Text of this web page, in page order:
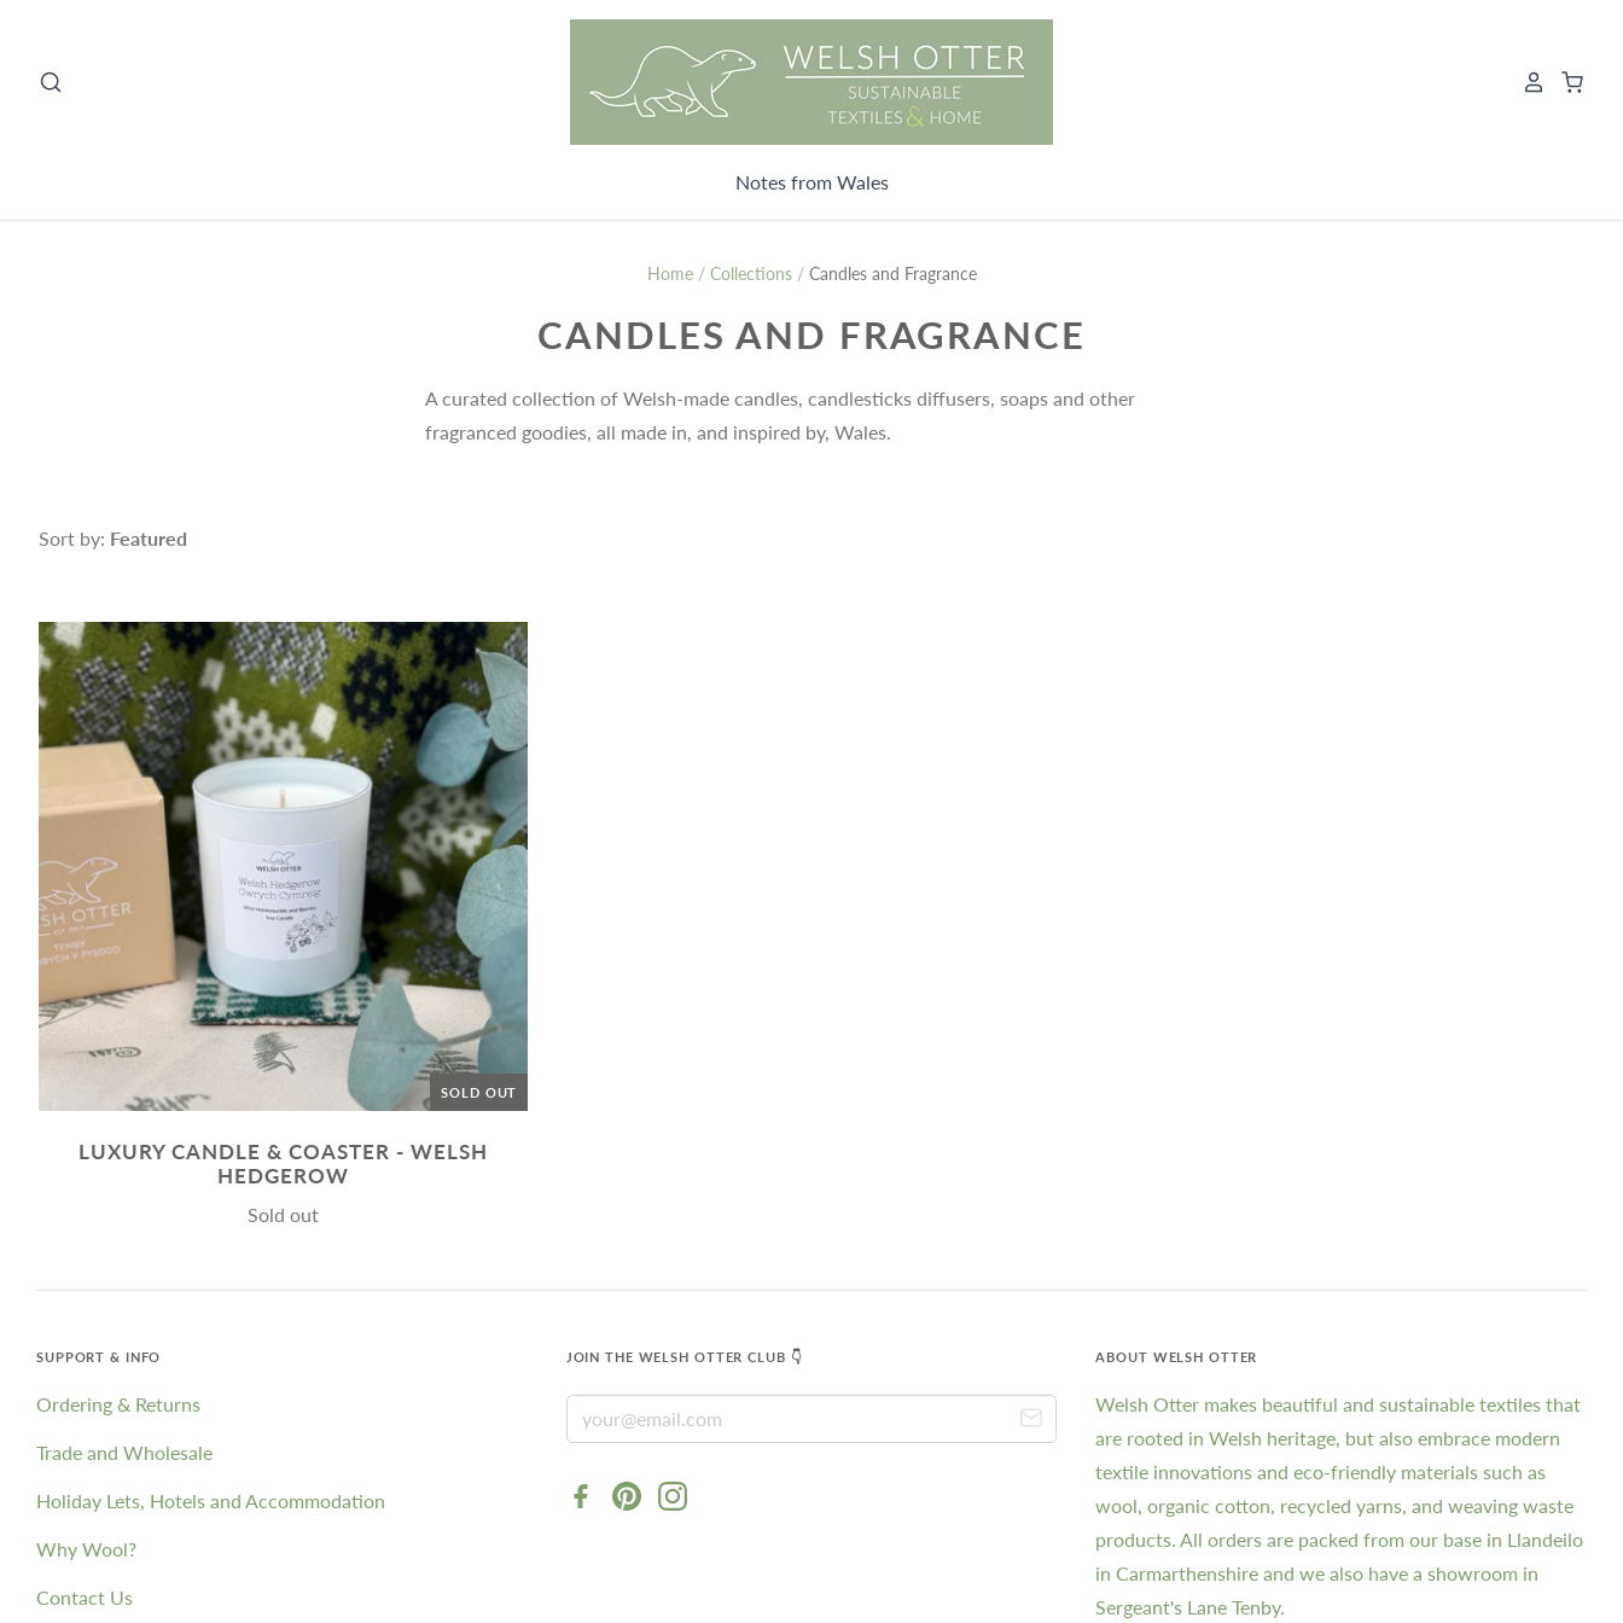
Notes from Wales
Home / Collections / Candles and Fragrance
CANDLES AND FRAGRANCE
A curated collection of Welsh-made candles, candlesticks diffusers, soaps and other
fragranced goodies, all made in, and inspired by, Wales.
Sort by: Featured
SOLD OUT
LUXURY CANDLE & COASTER - WELSH
HEDGEROW
Sold out
SUPPORT & INFO
Ordering & Returns
Trade and Wholesale
Holiday Lets, Hotels and Accommodation
Why Wool?
Contact Us
JOIN THE WELSH OTTER CLUB 👇 ABOUT WELSH OTTER
Welsh Otter makes beautiful and sustainable textiles that
are rooted in Welsh heritage, but also embrace modern
textile innovations and eco-friendly materials such as
wool, organic cotton, recycled yarns, and weaving waste
products. All orders are packed from our base in Llandeilo
in Carmarthenshire and we also have a showroom in
Sergeant's Lane Tenby.